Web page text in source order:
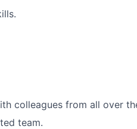
colleagues from all over
team.